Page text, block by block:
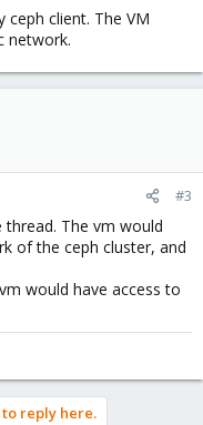
ceph client. The VM
network.
#3
The vm would
of the ceph cluster, and
would have access to
reply here.